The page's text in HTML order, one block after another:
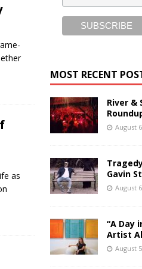
as
MOST RECENT
River &
August
Gavin
August
“A Day
Artist
August